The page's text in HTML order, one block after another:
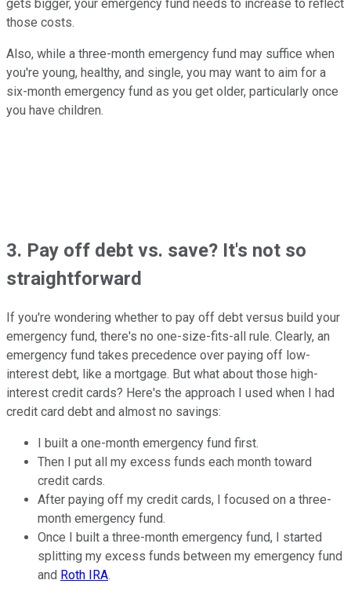
gets bigger, your emergency fund needs to increase to reflect
those costs.
Also, while a three-month emergency fund may suffice when
you're young, healthy, and single, you may want to aim for a
six-month emergency fund as you get older, particularly once
you have children.
3. Pay off debt vs. save? It's not so
straightforward
If you're wondering whether to pay off debt versus build your
emergency fund, there's no one-size-fits-all rule. Clearly, an
emergency fund takes precedence over paying off low-
interest debt, like a mortgage. But what about those high-
interest credit cards? Here's the approach I used when I had
credit card debt and almost no savings:
I built a one-month emergency fund first.
Then I put all my excess funds each month toward
credit cards.
After paying off my credit cards, I focused on a three-
month emergency fund.
Once I built a three-month emergency fund, I started
splitting my excess funds between my emergency fund
and Roth IRA.